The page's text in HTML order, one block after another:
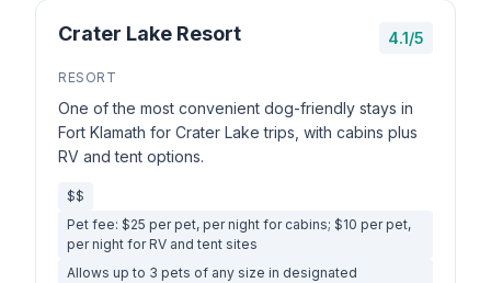
Crater Lake Resort 4.1/5
RESORT
One of the most convenient dog-friendly stays in
Fort Klamath for Crater Lake trips, with cabins plus
RV and tent options.
$$
Pet fee: $25 per pet, per night for cabins; $10 per pet,
per night for RV and tent sites
Allows up to 3 pets of any size in designated